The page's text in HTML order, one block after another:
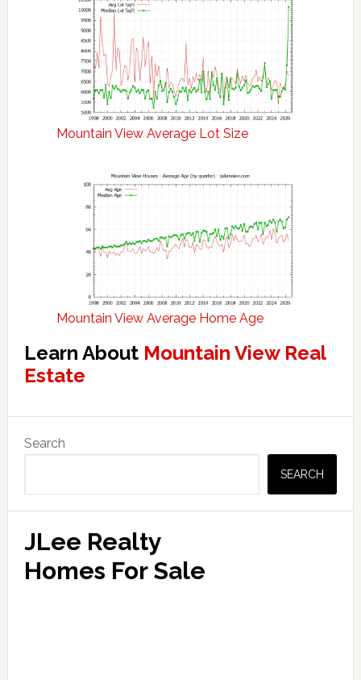
Mountain View Average Lot Size
Mountain View Average Home Age
Learn About Mountain View Real
Estate
Primary
Sidebar
Search
SEARCH
JLee Realty
Homes For Sale